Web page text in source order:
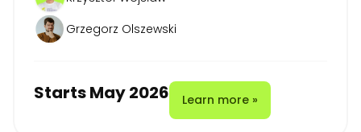
Grzegorz Olszewski
Starts May 2026 Learn more »